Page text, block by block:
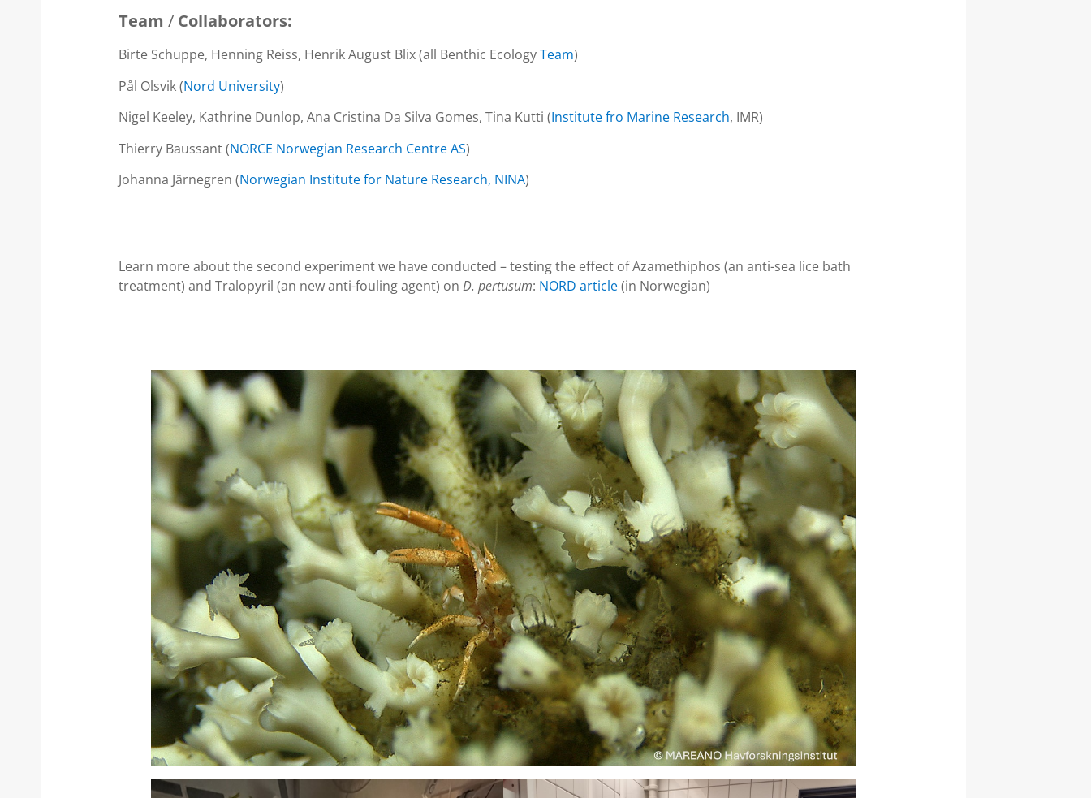
Team / Collaborators:
Birte Schuppe, Henning Reiss, Henrik August Blix (all Benthic EcologyTeam)
Pål Olsvik (Nord University)
Nigel Keeley, Kathrine Dunlop, Ana Cristina Da Silva Gomes, Tina Kutti (Institute fro Marine Research, IMR)
Thierry Baussant (NORCE Norwegian Research Centre AS)
Johanna Järnegren (Norwegian Institute for Nature Research, NINA)
Learn more about the second experiment we have conducted – testing the effect of Azamethiphos (an anti-sea lice bath
treatment) and Tralopyril (an new anti-fouling agent) on D. pertusum: NORD article(in Norwegian)